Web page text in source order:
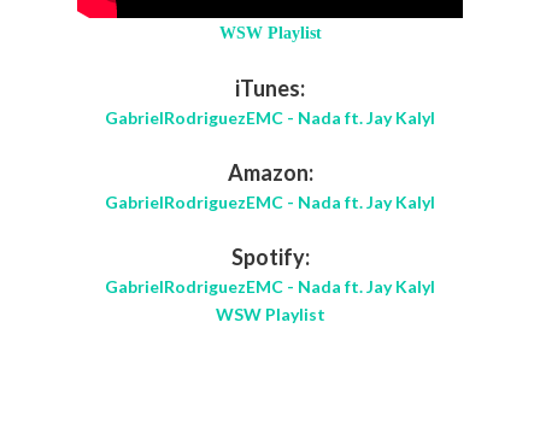
WSW Playlist
iTunes:
GabrielRodriguezEMC - Nada ft. Jay Kalyl
Amazon:
GabrielRodriguezEMC - Nada ft. Jay Kalyl
Spotify:
GabrielRodriguezEMC - Nada ft. Jay Kalyl
WSW Playlist